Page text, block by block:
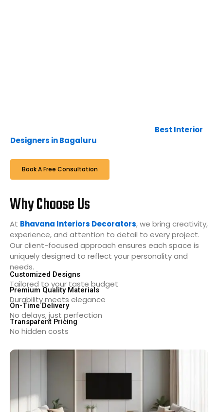
Best Interior
Designers in Bagaluru
Book A Free Consultation
Why Choose Us
At Bhavana Interiors Decorators, we bring creativity,
experience, and attention to detail to every project.
Our client-focused approach ensures each space is
uniquely designed to reflect your personality and
needs.
Customized Designs
Tailored to your taste budget
Premium Quality Materials
Durability meets elegance
On-Time Delivery
No delays, just perfection
Transparent Pricing
No hidden costs